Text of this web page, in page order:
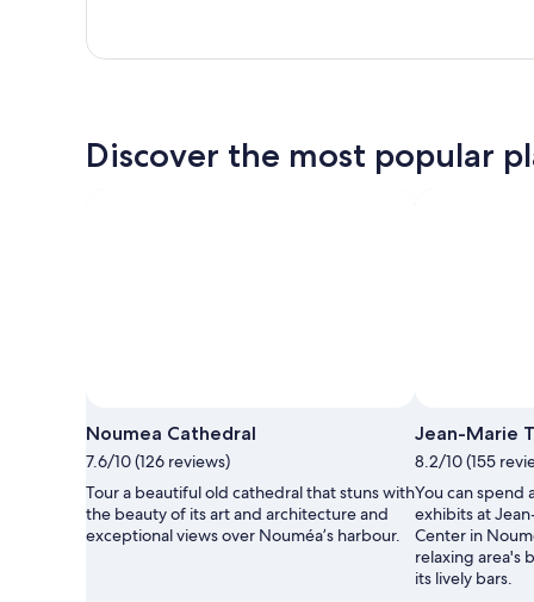
Discover the most popular
Noumea Cathedral
7.6/10 (126 reviews)
Tour a beautiful old cathedral that stuns with
the beauty of its art and architecture and
exceptional views over Nouméa’s harbour.
Jean-Marie
8.2/10 (155
You can spend
exhibits at
Center in
relaxing area's
its lively bars.